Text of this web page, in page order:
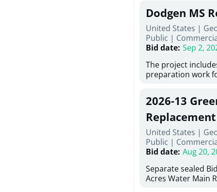
under Price
Georgia (Using
interested in
management at
services for a
Renovations for
Services,
Tifton, Georgia.
"Documents" Tab
shortlist
notification.
Dodgen MS
United States |
Public |
Bid date: Sep 2,
The project
preparation work
removing old
elements, making
improvements, a
mechanical RTUs,
more than 200
2026-13
Replacement
United States |
Public |
Bid date: Aug 20,
Separate sealed
Acres Water Main